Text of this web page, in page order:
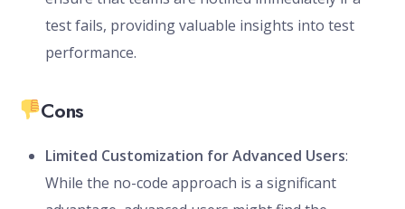
test fails, providing valuable insights into test
performance.
Cons
Limited Customization for Advanced Users:
While the no-code approach is a significant